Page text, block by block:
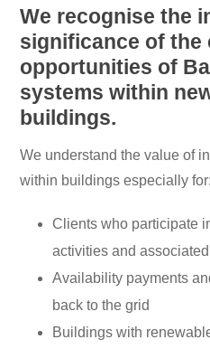
We recognise the
significance of the
opportunities of
systems within
buildings.
We understand the value of
within buildings especially for:
Clients who participate
activities and
Availability payments
back to the grid
Buildings with